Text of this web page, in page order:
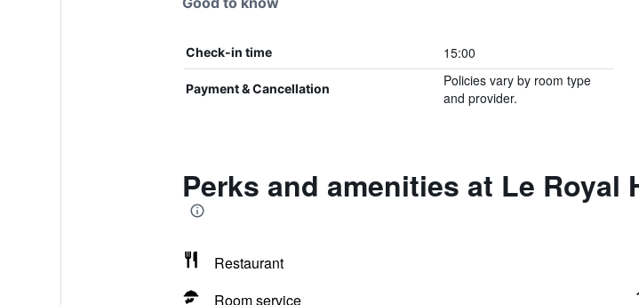
Check-in time 15:00
Payment & Cancellation
Policies vary by room type
and provider.
Perks and amenities at Le
Restaurant
Room service